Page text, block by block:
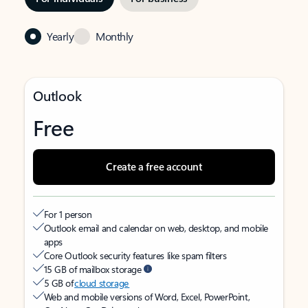
Yearly Monthly
Outlook
Free
Create a free account
For 1 person
Outlook email and calendar on web, desktop, and mobile
apps
Core Outlook security features like spam filters
15 GB of mailbox storage
5 GB ofcloud storage
Web and mobile versions of Word, Excel, PowerPoint,